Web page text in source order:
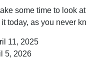
some time to look
today, as you never
11, 2025
5, 2026